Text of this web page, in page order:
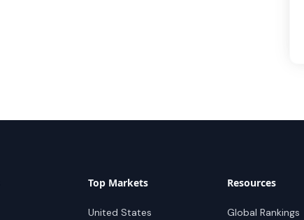
Top Markets
United States
Resources
Global Rankings